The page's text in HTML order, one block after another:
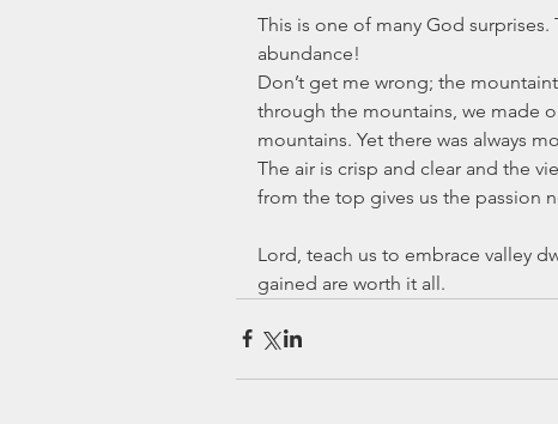
This is one of many God
abundance!
Don’t get me wrong; the
through the mountains, we made
mountains. Yet there was always
The air is crisp and clear and the
from the top gives us the passion
Lord, teach us to embrace valley
gained are worth it all.